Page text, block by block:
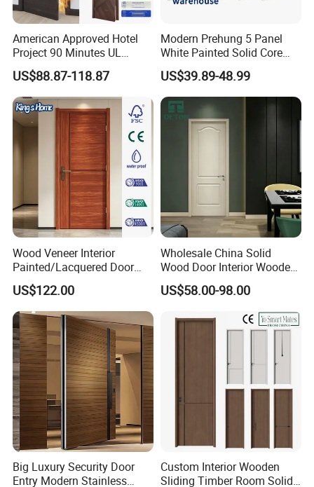
American Approved Hotel
Project 90 Minutes UL
Listed Fireproof Wooden
Door
US$88.87-118.87
Modern Prehung 5 Panel
White Painted Solid Core
Wood Shaker Interior Door
US$39.89-48.99
Wood Veneer Interior
Painted/Lacquered Door
From Chinses Supplier
US$122.00
Wholesale China Solid
Wood Door Interior Wooden
PVC Room Composite
Entrance House Exterior
Main Room Pivot House
Real Barn Bedroom Door
MDF Luxury Soundproof
US$58.00-98.00
Big Luxury Security Door
Entry Modern Stainless
Custom Interior Wooden
Sliding Timber Room Solid